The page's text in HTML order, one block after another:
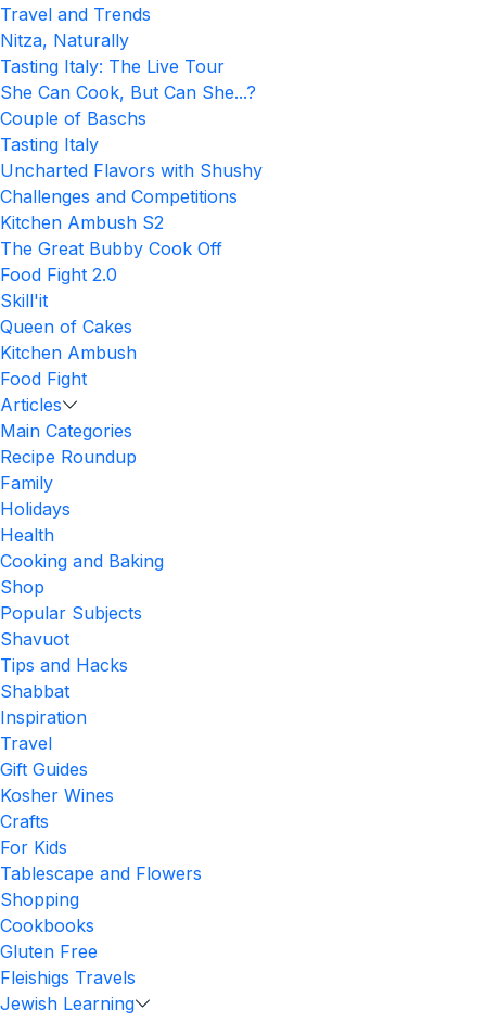
Travel and Trends
Nitza, Naturally
Tasting Italy: The Live Tour
She Can Cook, But Can She...?
Couple of Baschs
Tasting Italy
Uncharted Flavors with Shushy
Challenges and Competitions
Kitchen Ambush S2
The Great Bubby Cook Off
Food Fight 2.0
Skill'it
Queen of Cakes
Kitchen Ambush
Food Fight
Articles
Main Categories
Recipe Roundup
Family
Holidays
Health
Cooking and Baking
Shop
Popular Subjects
Shavuot
Tips and Hacks
Shabbat
Inspiration
Travel
Gift Guides
Kosher Wines
Crafts
For Kids
Tablescape and Flowers
Shopping
Cookbooks
Gluten Free
Fleishigs Travels
Jewish Learning